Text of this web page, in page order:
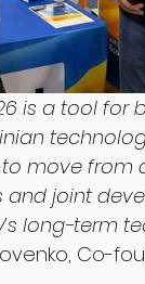
is a tool
move
joint
long-term
Co-